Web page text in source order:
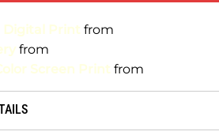
Digital Print from
from
Screen Print from